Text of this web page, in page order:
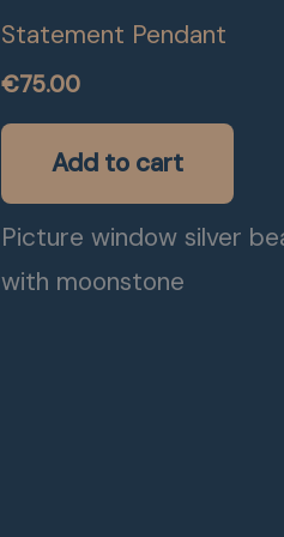
Statement Pendant
€75.00
Add to cart
Picture window silver
with moonstone